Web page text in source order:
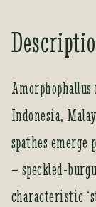
Indonesia,
spathes
– speckled-
characteristic